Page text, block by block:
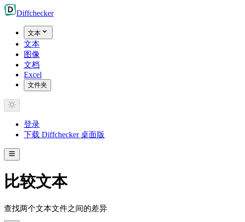
Diffchecker
文本
文本
图像
文档
Excel
文件夹
登录
下载 Diffchecker 桌面版
比较文本
查找两个文本文件之间的差异